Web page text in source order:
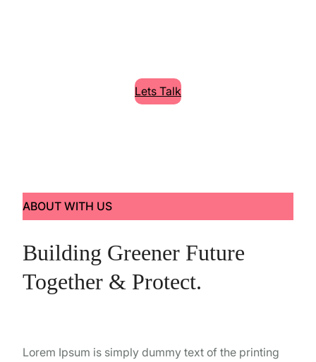
Lets Talk
ABOUT WITH US
Building Greener Future
Together & Protect.
Lorem Ipsum is simply dummy text of the printing